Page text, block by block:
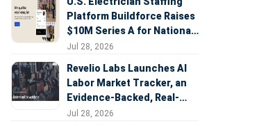
Platform Buildforce Raises
$10M Series A for National
Expansion
Jul 28, 2026
Revelio Labs Launches AI
Labor Market Tracker, an
Evidence-Backed, Real-
Time Measure of AI's
Jul 28, 2026